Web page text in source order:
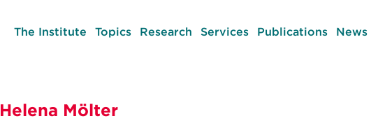
The Institute Topics Research Services Publications News
Helena Mölter